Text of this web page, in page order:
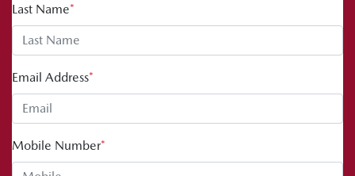
Last Name*
Email Address*
Mobile Number*